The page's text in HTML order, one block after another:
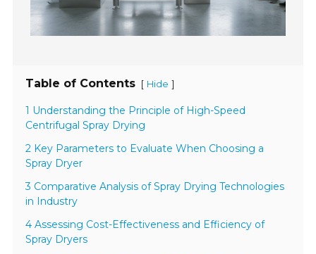
Table of Contents [ Hide ]
1 Understanding the Principle of High-Speed
Centrifugal Spray Drying
2 Key Parameters to Evaluate When Choosing a
Spray Dryer
3 Comparative Analysis of Spray Drying Technologies
in Industry
4 Assessing Cost-Effectiveness and Efficiency of
Spray Dryers